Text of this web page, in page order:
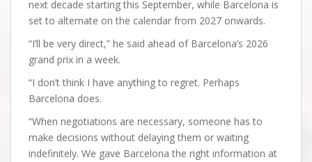
next decade starting this September, while Barcelona is
set to alternate on the calendar from 2027 onwards.
“I’ll be very direct,” he said ahead of Barcelona’s 2026
grand prix in a week.
“I don’t think I have anything to regret. Perhaps
Barcelona does.
“When negotiations are necessary, someone has to
make decisions without delaying them or waiting
indefinitely. We gave Barcelona the right information at